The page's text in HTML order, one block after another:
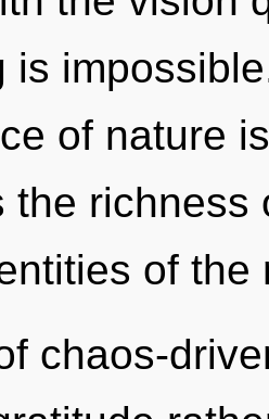
is
of nature
the richness
of the
chaos-